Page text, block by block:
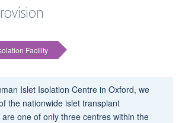
Facility
Islet Isolation Centre in Oxford, we
the nationwide islet transplant
one of only three centres within the